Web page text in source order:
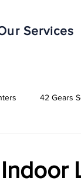
Services
42 Gears